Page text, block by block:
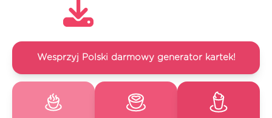
Wesprzyj Polski darmowy generator kartek!